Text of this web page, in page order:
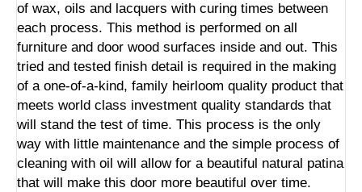
of wax, oils and lacquers with curing times between
each process. This method is performed on all
furniture and door wood surfaces inside and out. This
tried and tested finish detail is required in the making
of a one-of-a-kind, family heirloom quality product that
meets world class investment quality standards that
will stand the test of time. This process is the only
way with little maintenance and the simple process of
cleaning with oil will allow for a beautiful natural patina
that will make this door more beautiful over time.